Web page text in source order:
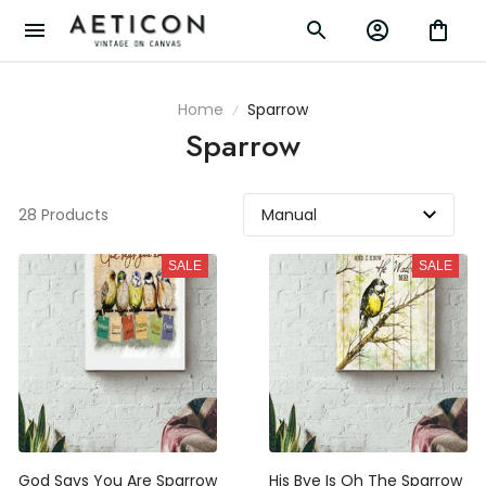
Home Sparrow
Sparrow
28 Products
SALE
God Says You Are Sparrow
SALE
His Bye Is Oh The Sparrow